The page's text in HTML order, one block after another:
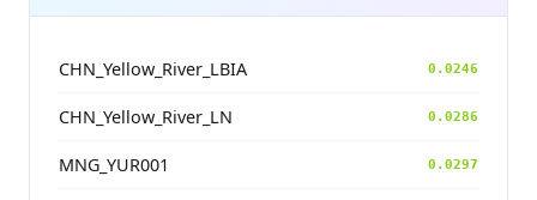
CHN_Yellow_River_LBIA 0.0246
CHN_Yellow_River_LN 0.0286
MNG_YUR001 0.0297